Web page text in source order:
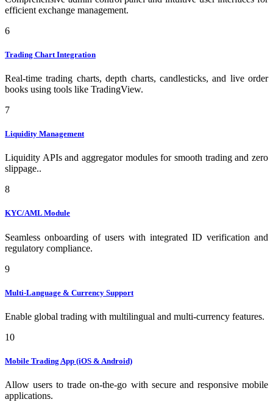
efficient exchange management.
6
Trading Chart Integration
Real-time trading charts, depth charts, candlesticks, and live order
books using tools like TradingView.
7
Liquidity Management
Liquidity APIs and aggregator modules for smooth trading and zero
slippage..
8
KYC/AML Module
Seamless onboarding of users with integrated ID verification and
regulatory compliance.
9
Multi-Language & Currency Support
Enable global trading with multilingual and multi-currency features.
10
Mobile Trading App (iOS & Android)
Allow users to trade on-the-go with secure and responsive mobile
applications.